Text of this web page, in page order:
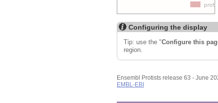
Configuring the display
Tip: use the "Configure this
region.
Ensembl Protists release 63 - June
EMBL-EBI